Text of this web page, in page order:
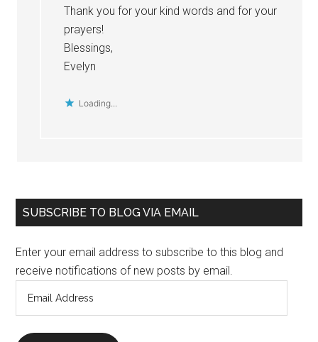
Thank you for your kind words and for your
prayers!
Blessings,
Evelyn
Loading...
Primary
SUBSCRIBE TO BLOG VIA EMAIL
Enter your email address to subscribe to this blog and
receive notifications of new posts by email.